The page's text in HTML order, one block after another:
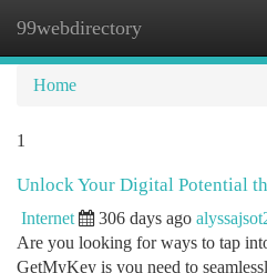
99webdirectory
Home
1
Unlock Your Digital Potential
Internet 306 days ago
Are you looking for ways to tap
GetMyKey is you need to